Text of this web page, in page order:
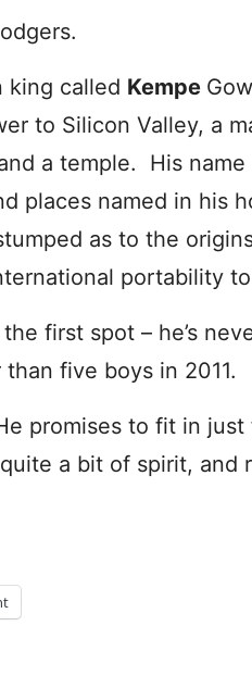
king called Kempe
to Silicon Valley, a
a temple. His name
places named in his
as to the
portability to
first spot – he’s
five boys in 2011.
promises to fit in
a bit of spirit, and